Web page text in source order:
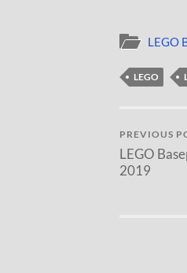
LEGO
LEGO
PREVIOUS
LEGO
2019